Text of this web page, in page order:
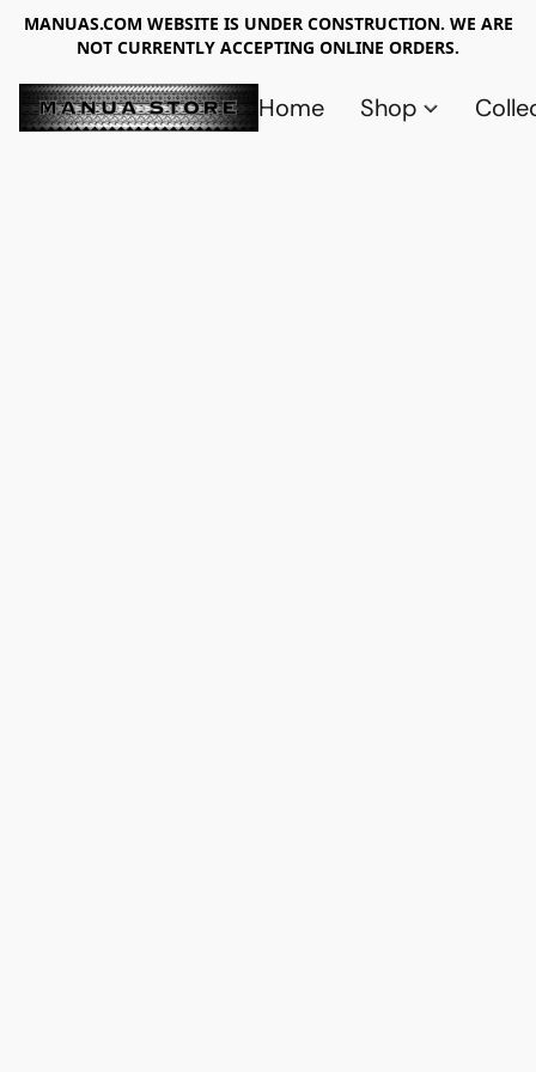
MANUAS.COM WEBSITE IS UNDER CONSTRUCTION. WE ARE
NOT CURRENTLY ACCEPTING ONLINE ORDERS.
Home Shop